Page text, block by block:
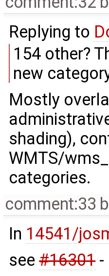
Replying to
154 other?
new
Mostly
shading),
WMTS/
categories.
comment:33
In 14541/
see#16301-